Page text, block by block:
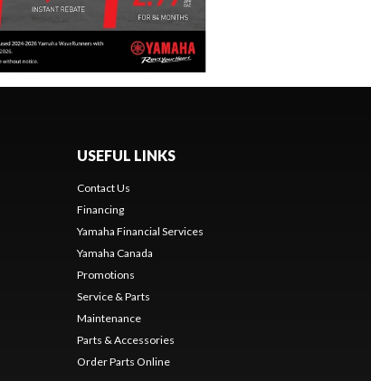
USEFUL LINKS
Contact Us
Financing
Yamaha Financial Services
Yamaha Canada
Promotions
Service & Parts
Maintenance
Parts & Accessories
Order Parts Online